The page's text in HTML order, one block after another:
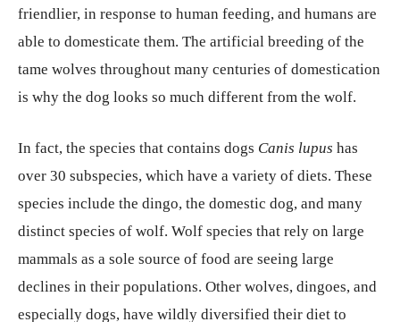
friendlier, in response to human feeding, and humans are
able to domesticate them. The artificial breeding of the
tame wolves throughout many centuries of domestication
is why the dog looks so much different from the wolf.
In fact, the species that contains dogs Canis lupus has
over 30 subspecies, which have a variety of diets. These
species include the dingo, the domestic dog, and many
distinct species of wolf. Wolf species that rely on large
mammals as a sole source of food are seeing large
declines in their populations. Other wolves, dingoes, and
especially dogs, have wildly diversified their diet to